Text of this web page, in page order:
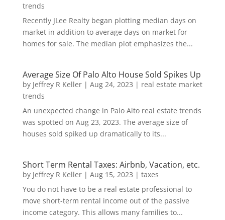
trends
Recently JLee Realty began plotting median days on
market in addition to average days on market for
homes for sale. The median plot emphasizes the...
Average Size Of Palo Alto House Sold Spikes Up
by Jeffrey R Keller| Aug 24, 2023 | real estate market
trends
An unexpected change in Palo Alto real estate trends
was spotted on Aug 23, 2023. The average size of
houses sold spiked up dramatically to its...
Short Term Rental Taxes: Airbnb, Vacation, etc.
by Jeffrey R Keller| Aug 15, 2023 | taxes
You do not have to be a real estate professional to
move short-term rental income out of the passive
income category. This allows many families to...